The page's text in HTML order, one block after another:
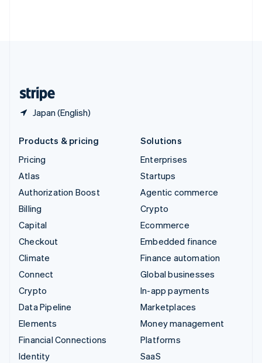
Japan (English)
Products & pricing
Pricing
Atlas
Authorization Boost
Billing
Capital
Checkout
Climate
Connect
Crypto
Data Pipeline
Elements
Financial Connections
Identity
Solutions
Enterprises
Startups
Agentic commerce
Crypto
Ecommerce
Embedded finance
Finance automation
Global businesses
In-app payments
Marketplaces
Money management
Platforms
SaaS